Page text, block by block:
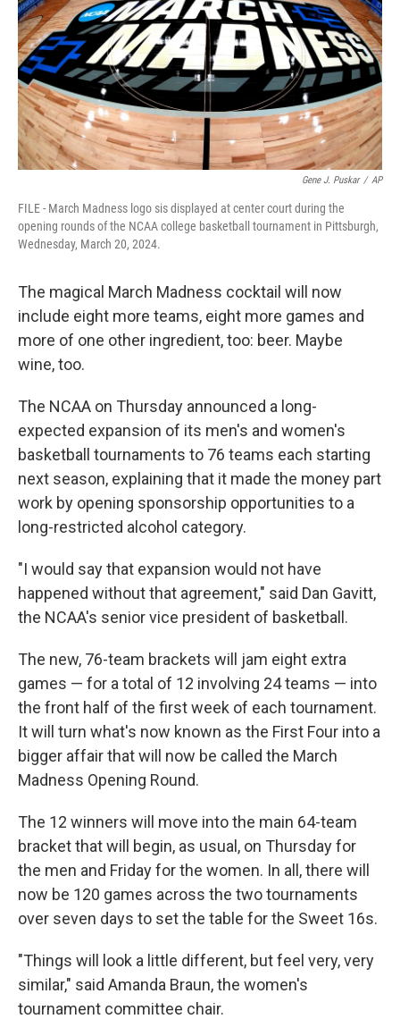
o
k
r
I
n
Gene J. Puskar / AP
FILE - March Madness logo sis displayed at center court during the
opening rounds of the NCAA college basketball tournament in Pittsburgh,
Wednesday, March 20, 2024.
The magical March Madness cocktail will now
include eight more teams, eight more games and
more of one other ingredient, too: beer. Maybe
wine, too.
The NCAA on Thursday announced a long-
expected expansion of its men's and women's
basketball tournaments to 76 teams each starting
next season, explaining that it made the money part
work by opening sponsorship opportunities to a
long-restricted alcohol category.
"I would say that expansion would not have
happened without that agreement," said Dan Gavitt,
the NCAA's senior vice president of basketball.
The new, 76-team brackets will jam eight extra
games — for a total of 12 involving 24 teams — into
the front half of the first week of each tournament.
It will turn what's now known as the First Four into a
bigger affair that will now be called the March
Madness Opening Round.
The 12 winners will move into the main 64-team
bracket that will begin, as usual, on Thursday for
the men and Friday for the women. In all, there will
now be 120 games across the two tournaments
over seven days to set the table for the Sweet 16s.
"Things will look a little different, but feel very, very
similar," said Amanda Braun, the women's
tournament committee chair.